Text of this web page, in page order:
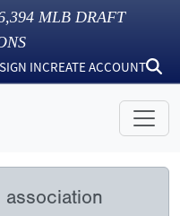
MLB DRAFT
SIGN INCREATE ACCOUNT